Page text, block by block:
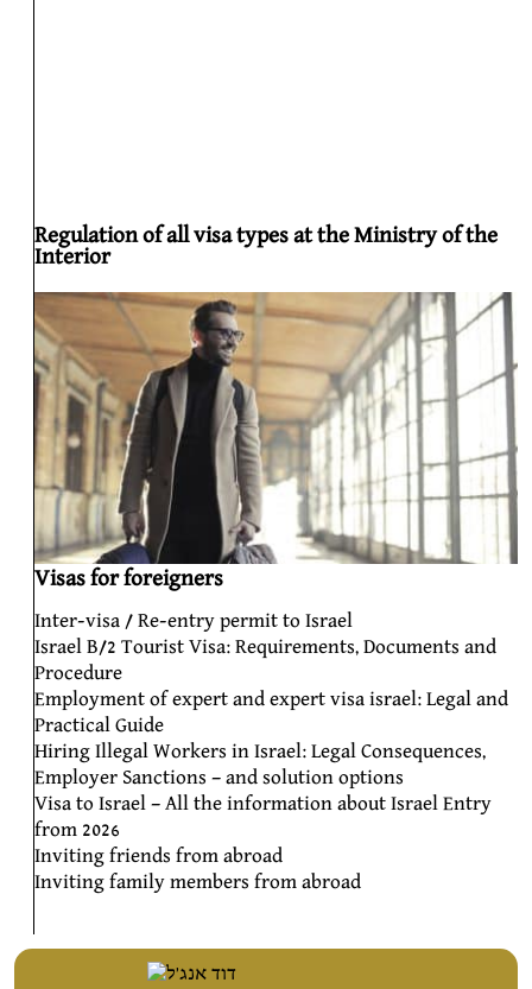
Regulation of all visa types at the Ministry of the
Interior
Visas for foreigners
Inter-visa / Re-entry permit to Israel
Israel B/2 Tourist Visa: Requirements, Documents and
Procedure
Employment of expert and expert visa israel: Legal and
Practical Guide
Hiring Illegal Workers in Israel: Legal Consequences,
Employer Sanctions – and solution options
Visa to Israel – All the information about Israel Entry
from 2026
Inviting friends from abroad
Inviting family members from abroad